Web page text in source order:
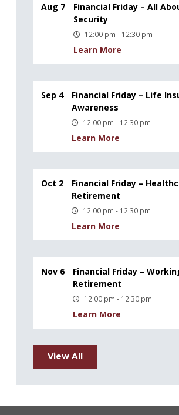
Aug 7
Financial Friday – All
Security
12:00 pm - 12:30 pm
Learn More
Sep 4
Financial Friday – Life
Awareness
12:00 pm - 12:30 pm
Learn More
Oct 2
Financial Friday –
Retirement
12:00 pm - 12:30 pm
Learn More
Nov 6
Financial Friday –
Retirement
12:00 pm - 12:30 pm
Learn More
View All